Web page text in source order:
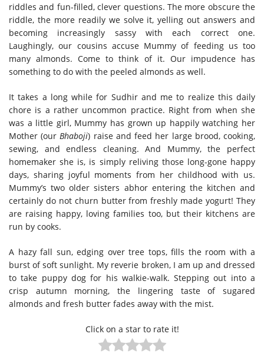
riddles and fun-filled, clever questions. The more obscure the
riddle, the more readily we solve it, yelling out answers and
becoming increasingly sassy with each correct one.
Laughingly, our cousins accuse Mummy of feeding us too
many almonds. Come to think of it. Our impudence has
something to do with the peeled almonds as well.
It takes a long while for Sudhir and me to realize this daily
chore is a rather uncommon practice. Right from when she
was a little girl, Mummy has grown up happily watching her
Mother (our Bhaboji) raise and feed her large brood, cooking,
sewing, and endless cleaning. And Mummy, the perfect
homemaker she is, is simply reliving those long-gone happy
days, sharing joyful moments from her childhood with us.
Mummy’s two older sisters abhor entering the kitchen and
certainly do not churn butter from freshly made yogurt! They
are raising happy, loving families too, but their kitchens are
run by cooks.
A hazy fall sun, edging over tree tops, fills the room with a
burst of soft sunlight. My reverie broken, I am up and dressed
to take puppy dog for his walkie-walk. Stepping out into a
crisp autumn morning, the lingering taste of sugared
almonds and fresh butter fades away with the mist.
Click on a star to rate it!